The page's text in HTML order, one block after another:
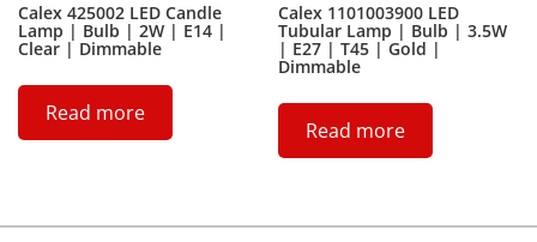
Calex 425002 LED Candle
Lamp | Bulb | 2W | E14 |
Clear | Dimmable
Read more
Calex 1101003900 LED
Tubular Lamp | Bulb | 3.5W
| E27 | T45 | Gold |
Dimmable
Read more